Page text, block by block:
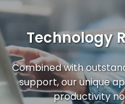
Technology
Combined with
support, our unique
productivity